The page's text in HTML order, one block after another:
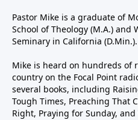
Pastor Mike is a graduate of
School of Theology (M.A.) and
Seminary in California (D.Min.).
Mike is heard on hundreds of
country on the Focal Point
several books, including
Tough Times, Preaching That
Right, Praying for Sunday,